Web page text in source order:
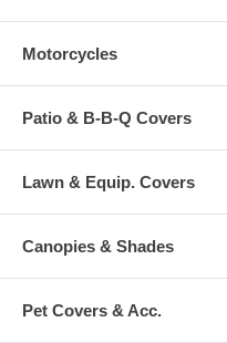
Motorcycles
Patio & B-B-Q Covers
Lawn & Equip. Covers
Canopies & Shades
Pet Covers & Acc.